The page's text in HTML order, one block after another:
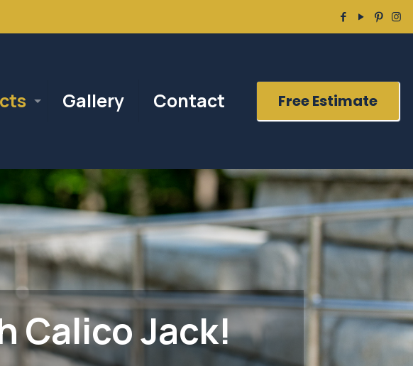
Gallery Contact Free Estimate
Calico Jack!